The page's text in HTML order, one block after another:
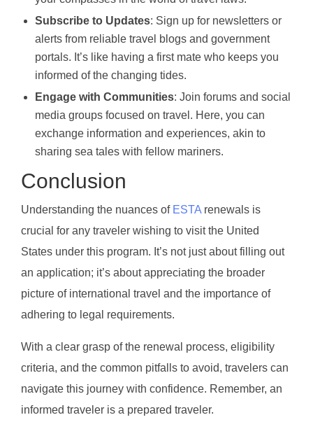
Subscribe to Updates: Sign up for newsletters or
alerts from reliable travel blogs and government
portals. It’s like having a first mate who keeps you
informed of the changing tides.
Engage with Communities: Join forums and social
media groups focused on travel. Here, you can
exchange information and experiences, akin to
sharing sea tales with fellow mariners.
Conclusion
Understanding the nuances of ESTA renewals is
crucial for any traveler wishing to visit the United
States under this program. It’s not just about filling out
an application; it’s about appreciating the broader
picture of international travel and the importance of
adhering to legal requirements.
With a clear grasp of the renewal process, eligibility
criteria, and the common pitfalls to avoid, travelers can
navigate this journey with confidence. Remember, an
informed traveler is a prepared traveler.